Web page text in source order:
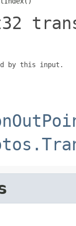
by this input.